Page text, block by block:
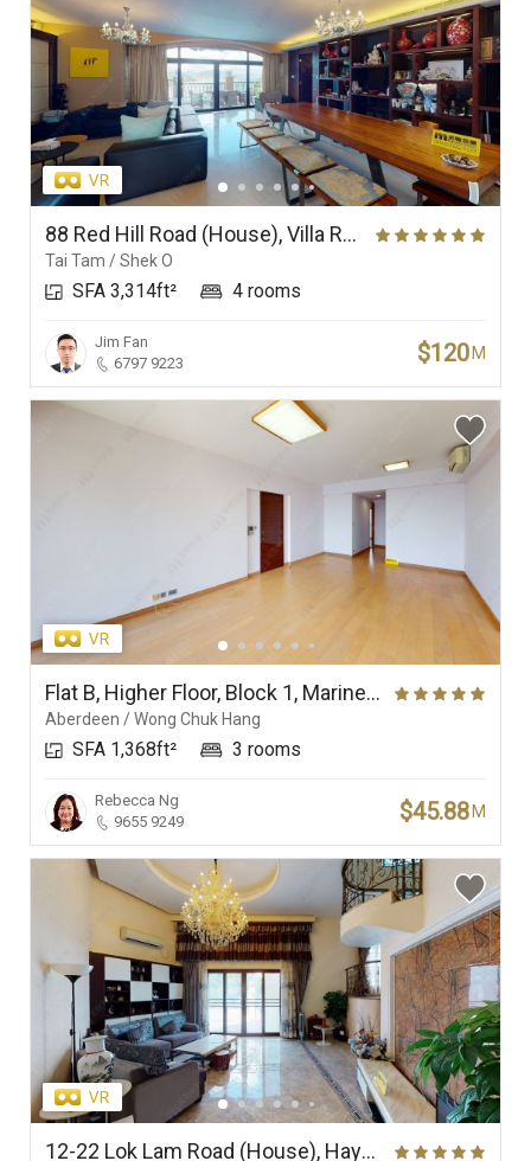
88 Red Hill Road (House), Villa Rosa
Tai Tam / Shek O
SFA 3,314ft² 4 rooms
Jim Fan
6797 9223
$120 M
Flat B, Higher Floor, Block 1, Marinella
Aberdeen / Wong Chuk Hang
SFA 1,368ft² 3 rooms
Rebecca Ng
9655 9249
$45.88 M
12-22 Lok Lam Road (House), Haywood Villa